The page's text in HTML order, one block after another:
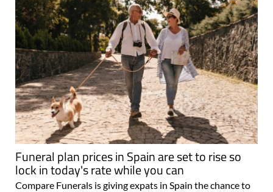
Funeral plan prices in Spain are set to rise so
lock in today's rate while you can
Compare Funerals is giving expats in Spain the chance to